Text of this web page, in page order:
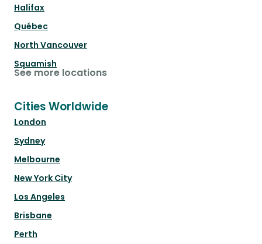
Halifax
Québec
North Vancouver
Squamish
See more locations
Cities Worldwide
London
Sydney
Melbourne
New York City
Los Angeles
Brisbane
Perth